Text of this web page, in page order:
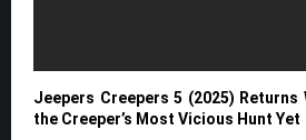
Jeepers Creepers 5 (2025) Returns
the Creeper’s Most Vicious Hunt Yet